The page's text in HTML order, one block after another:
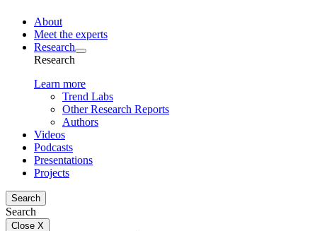
About
Meet the experts
Research
Research
Learn more
Trend Labs
Other Research Reports
Authors
Videos
Podcasts
Presentations
Projects
Search
Search
Close X